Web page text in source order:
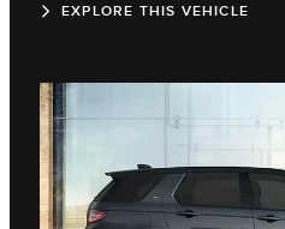
EXPLORE THIS VEHICLE